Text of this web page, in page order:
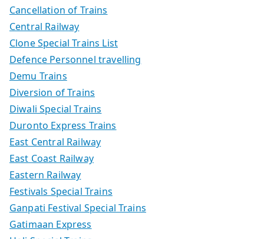
Cancellation of Trains
Central Railway
Clone Special Trains List
Defence Personnel travelling
Demu Trains
Diversion of Trains
Diwali Special Trains
Duronto Express Trains
East Central Railway
East Coast Railway
Eastern Railway
Festivals Special Trains
Ganpati Festival Special Trains
Gatimaan Express